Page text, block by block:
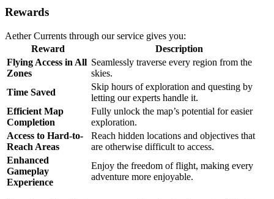
Rewards
Aether Currents through our service gives you:
Reward
Description
Flying Access in All
Zones
Seamlessly traverse every region from the
skies.
Time Saved
Skip hours of exploration and questing by
letting our experts handle it.
Efficient Map
Completion
Fully unlock the map’s potential for easier
exploration.
Access to Hard-to-
Reach Areas
Reach hidden locations and objectives that
are otherwise difficult to access.
Enhanced
Gameplay
Experience
Enjoy the freedom of flight, making every
adventure more enjoyable.